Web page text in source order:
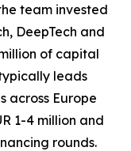
team invested
DeepTech and
of capital
leads
across Europe
1-4 million and
rounds.